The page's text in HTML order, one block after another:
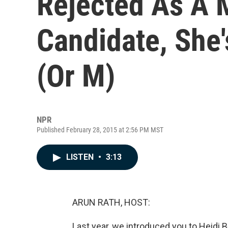
Candidate,
(Or M)
NPR
Published February 28, 2015 at 2:56 PM MST
LISTEN • 3:13
ARUN RATH, HOST: